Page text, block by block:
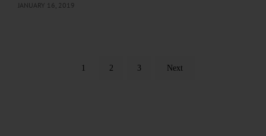
JANUARY 16, 2019
1 2 3 Next